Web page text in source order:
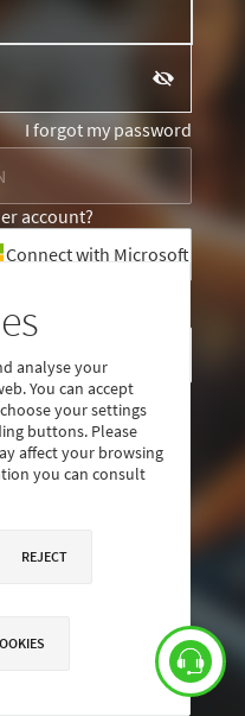
끷
I forgot my password
account?
Connect with Microsoft
yet
analyse your
You can accept
your settings
buttons. Please
affect your browsing
you can consult
REJECT